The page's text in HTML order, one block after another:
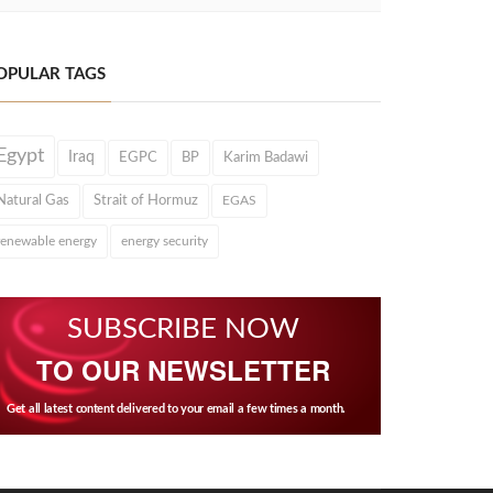
TAGS
Iraq EGPC BP Karim Badawi
Gas Strait of Hormuz EGAS
energy energy security
SUBSCRIBE NOW
TO OUR NEWSLETTER
Get all latest content delivered to your email a few times a month.